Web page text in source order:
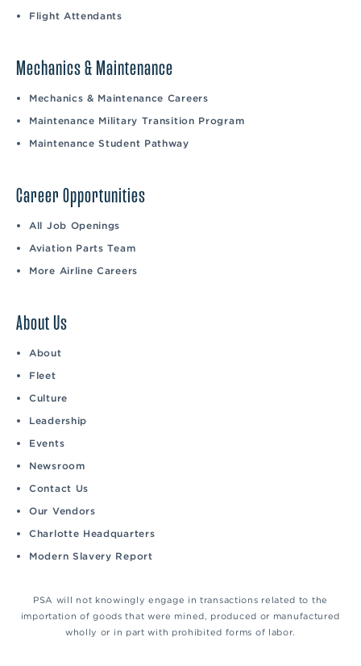
Flight Attendants
Mechanics & Maintenance
Mechanics & Maintenance Careers
Maintenance Military Transition Program
Maintenance Student Pathway
Career Opportunities
All Job Openings
Aviation Parts Team
More Airline Careers
About Us
About
Fleet
Culture
Leadership
Events
Newsroom
Contact Us
Our Vendors
Charlotte Headquarters
Modern Slavery Report
PSA will not knowingly engage in transactions related to the
importation of goods that were mined, produced or manufactured
wholly or in part with prohibited forms of labor.